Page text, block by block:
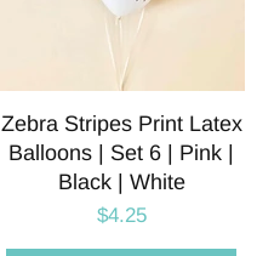
Zebra Stripes Print Latex
Balloons | Set 6 | Pink |
Black | White
$4.25